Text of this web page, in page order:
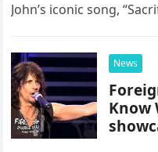
John’s iconic song,
possessed…
News
Know